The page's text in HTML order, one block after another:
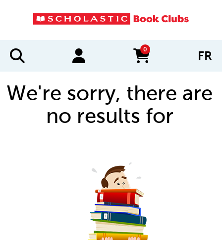
0
items in cart FR
We're sorry, there are
no results for